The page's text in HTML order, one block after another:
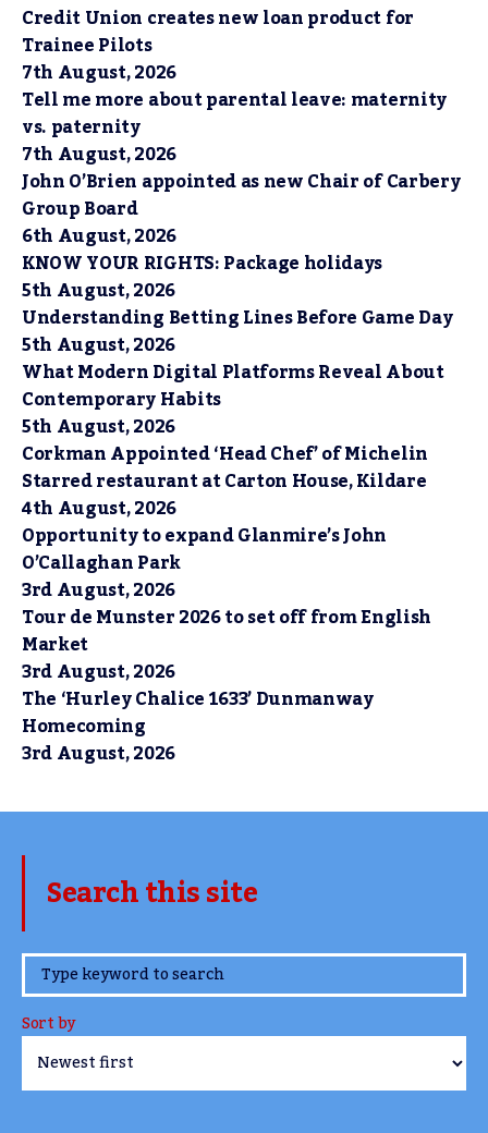
Credit Union creates new loan product for
Trainee Pilots
7th August, 2026
Tell me more about parental leave: maternity
vs. paternity
7th August, 2026
John O’Brien appointed as new Chair of Carbery
Group Board
6th August, 2026
KNOW YOUR RIGHTS: Package holidays
5th August, 2026
Understanding Betting Lines Before Game Day
5th August, 2026
What Modern Digital Platforms Reveal About
Contemporary Habits
5th August, 2026
Corkman Appointed ‘Head Chef’ of Michelin
Starred restaurant at Carton House, Kildare
4th August, 2026
Opportunity to expand Glanmire’s John
O’Callaghan Park
3rd August, 2026
Tour de Munster 2026 to set off from English
Market
3rd August, 2026
The ‘Hurley Chalice 1633’ Dunmanway
Homecoming
3rd August, 2026
Search this site
www.TheCork.ie
Sort by